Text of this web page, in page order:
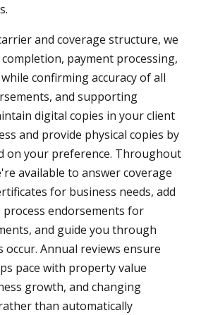
and coverage structure, we
payment processing,
confirming accuracy of all
and supporting
digital copies in your client
and provide physical copies by
on your preference. Throughout
available to answer coverage
for business needs, add
process endorsements for
and guide you through
occur. Annual reviews ensure
pace with property value
growth, and changing
than automatically